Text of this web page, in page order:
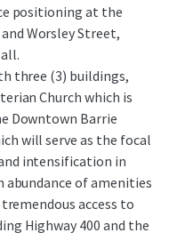
positioning at the
Worsley Street,
three (3) buildings,
Church which is
Downtown Barrie
will serve as the focal
intensification in
of amenities
access to
Highway 400 and the